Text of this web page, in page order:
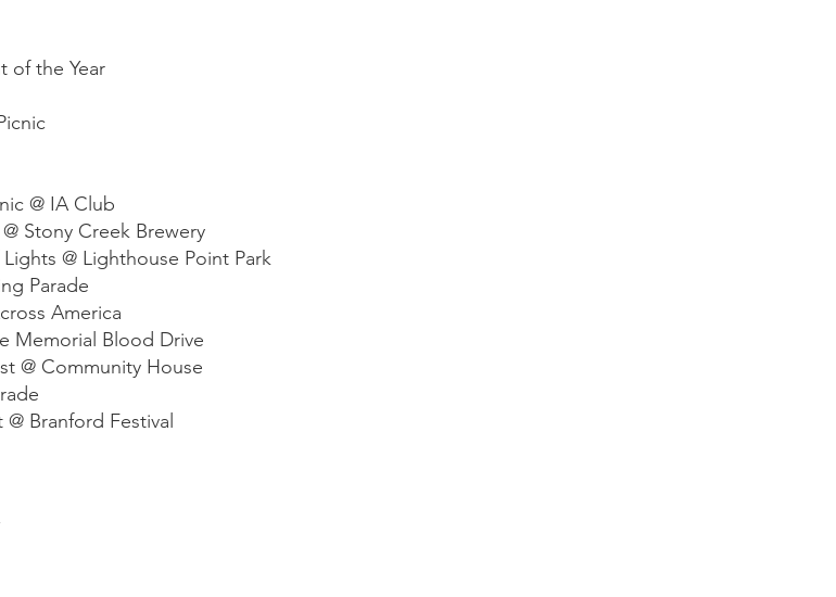
of the Year
@ IA Club
Stony Creek Brewery
@ Lighthouse Point Park
Parade
America
Memorial Blood Drive
@ Community House
Branford Festival